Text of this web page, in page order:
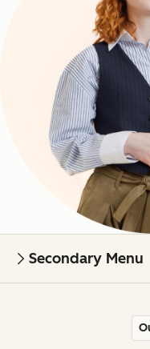
Secondary Menu